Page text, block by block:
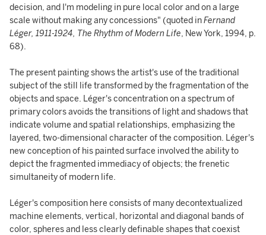
decision, and I'm modeling in pure local color and on a large
scale without making any concessions" (quoted inFernand
Léger, 1911-1924, The Rhythm of Modern Life, New York, 1994, p.
68).
The present painting shows the artist's use of the traditional
subject of the still life transformed by the fragmentation of the
objects and space. Léger's concentration on a spectrum of
primary colors avoids the transitions of light and shadows that
indicate volume and spatial relationships, emphasizing the
layered, two-dimensional character of the composition. Léger's
new conception of his painted surface involved the ability to
depict the fragmented immediacy of objects; the frenetic
simultaneity of modern life.
Léger's composition here consists of many decontextualized
machine elements, vertical, horizontal and diagonal bands of
color, spheres and less clearly definable shapes that coexist